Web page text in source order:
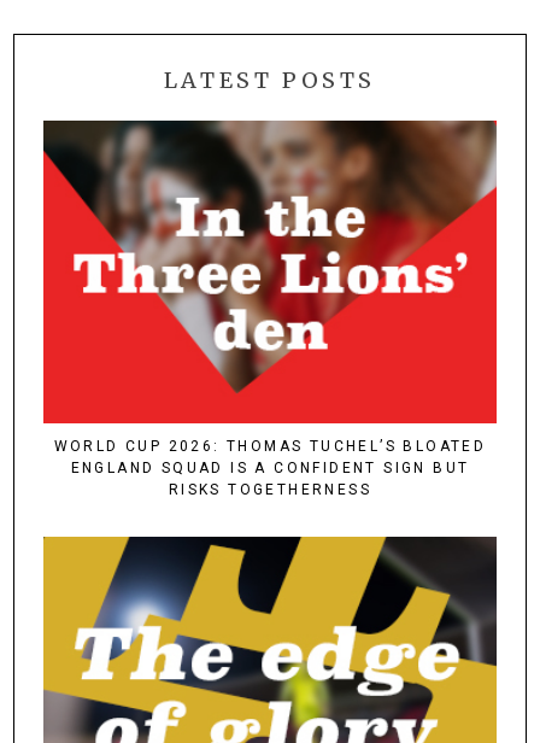
LATEST POSTS
WORLD CUP 2026: THOMAS TUCHEL’S BLOATED
ENGLAND SQUAD IS A CONFIDENT SIGN BUT
RISKS TOGETHERNESS